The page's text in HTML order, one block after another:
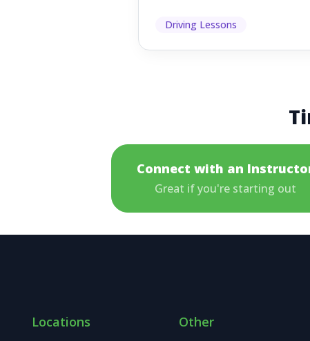
lanes without indicating, f...
Driving Lessons
Connect with an
Great if you're starting out
Locations Other